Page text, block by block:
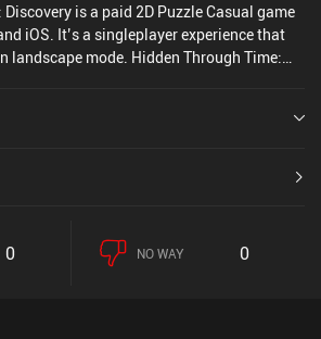
is a paid 2D Puzzle Casual game
iOS. It’s a singleplayer experience that
landscape mode. Hidden Through Time:
0 NO WAY 0